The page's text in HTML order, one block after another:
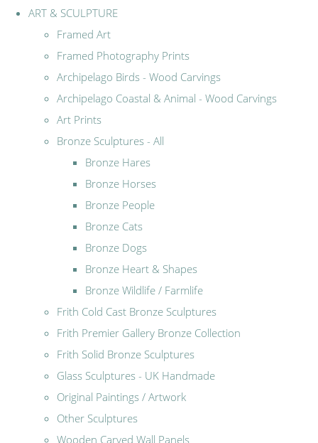
ART & SCULPTURE
Framed Art
Framed Photography Prints
Archipelago Birds - Wood Carvings
Archipelago Coastal & Animal - Wood Carvings
Art Prints
Bronze Sculptures - All
Bronze Hares
Bronze Horses
Bronze People
Bronze Cats
Bronze Dogs
Bronze Heart & Shapes
Bronze Wildlife / Farmlife
Frith Cold Cast Bronze Sculptures
Frith Premier Gallery Bronze Collection
Frith Solid Bronze Sculptures
Glass Sculptures - UK Handmade
Original Paintings / Artwork
Other Sculptures
Wooden Carved Wall Panels